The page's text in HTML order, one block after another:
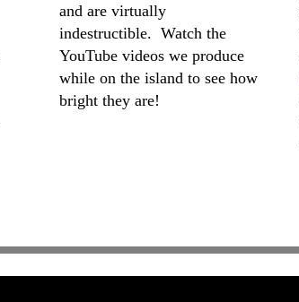
and are virtually
indestructible. Watch the
YouTube videos we produce
while on the island to see how
bright they are!